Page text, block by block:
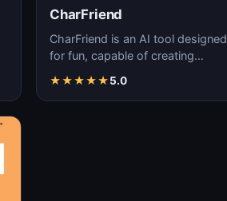
CharFriend
CharFriend is an AI tool designed
for fun, capable of creating
characters for en…
★★★★★5.0